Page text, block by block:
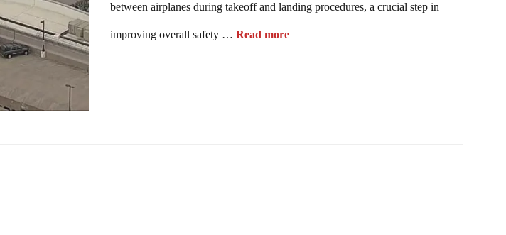
between airplanes during takeoff and landing procedures, a crucial step in
improving overall safety … Read more